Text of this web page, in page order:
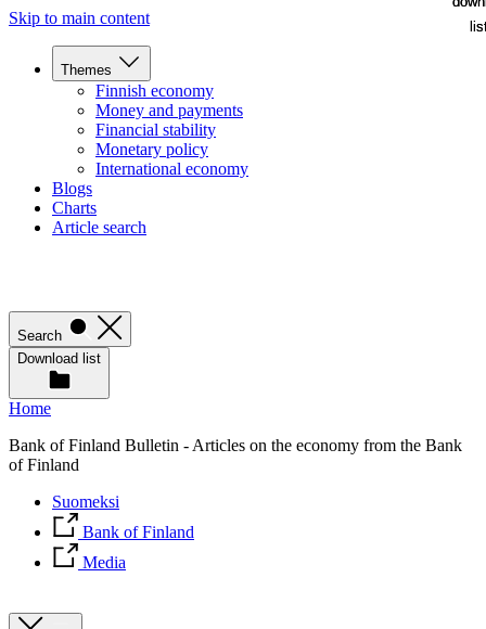
Skip to main content
Themes
Finnish economy
Money and payments
Financial stability
Monetary policy
International economy
Blogs
Charts
Article search
Search
Download list
Home
Bank of Finland Bulletin - Articles on the economy from the Bank
of Finland
Suomeksi
Bank of Finland
Media